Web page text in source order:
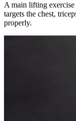
A main lifting
targets the chest,
properly.